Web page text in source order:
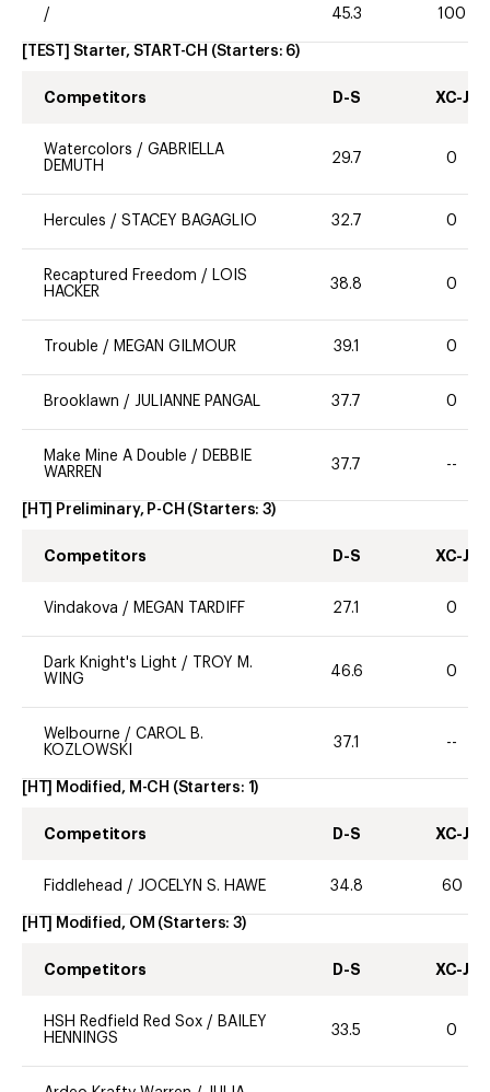
/ 45.3 100
[TEST] Starter, START-CH (Starters: 6)
Competitors D-S XC-J
Watercolors / GABRIELLA
DEMUTH
29.7 0
Hercules / STACEY BAGAGLIO 32.7 0
Recaptured Freedom / LOIS
HACKER
38.8 0
Trouble / MEGAN GILMOUR 39.1 0
Brooklawn / JULIANNE PANGAL 37.7 0
Make Mine A Double / DEBBIE
WARREN
37.7 --
[HT] Preliminary, P-CH (Starters: 3)
Competitors D-S XC-J
Vindakova / MEGAN TARDIFF 27.1 0
Dark Knight's Light /
TROY M.
WING
46.6 0
Welbourne / CAROL B.
KOZLOWSKI
37.1 --
[HT] Modified, M-CH (Starters: 1 )
Competitors D-S XC-J
Fiddlehead / JOCELYN S. HAWE 34.8 60
[HT] Modified, OM (Starters: 3)
Competitors D-S XC-J
HSH Redfield Red Sox / BAILEY
HENNINGS
33.5 0